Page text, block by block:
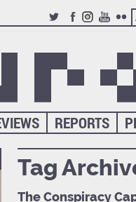
TWITTERFACEBOOK
INSTAGRAM
YOUTUBE
REPORTS
Tag
The Conspiracy